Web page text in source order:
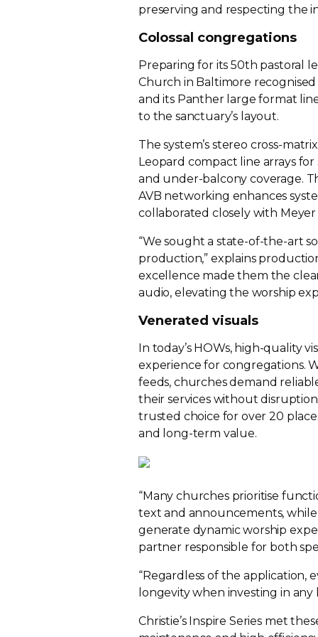
preserving and respecting the
Colossal congregations
Preparing for its 50th pastoral
Church in Baltimore
and its Panther large format
to the sanctuary’s layout.
The system’s stereo cross-matrix
Leopard compact line arrays
and under-balcony coverage.
AVB networking enhances
collaborated closely with
“We sought a state-of-the-art
production,” explains
excellence made them the
audio, elevating the worship
Venerated visuals
In today’s HOWs, high-quality
experience for congregations.
feeds, churches demand
their services without disruption.
trusted choice for over 20
and long-term value.
“Many churches prioritise
text and announcements, while
generate dynamic worship
partner responsible for both
“Regardless of the application,
longevity when investing in
Christie’s Inspire Series met